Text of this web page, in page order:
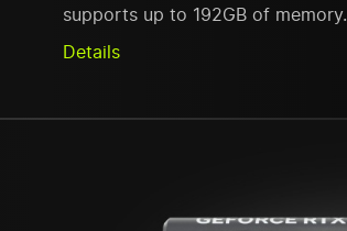
supports up to 192GB of memory.
Details